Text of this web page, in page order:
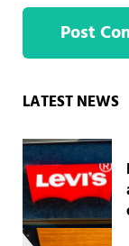
Sidebar
LATEST NEWS